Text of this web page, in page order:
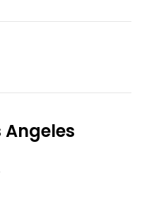
Angeles